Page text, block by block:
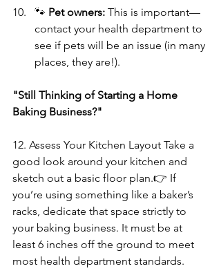
🐾 Pet owners: This is important—
contact your health department to
see if pets will be an issue (in many
places, they are!).
"Still Thinking of Starting a Home
Baking Business?"
12. Assess Your Kitchen Layout Take a
good look around your kitchen and
sketch out a basic floor plan.👉 If
you’re using something like a baker’s
racks, dedicate that space strictly to
your baking business. It must be at
least 6 inches off the ground to meet
most health department standards.